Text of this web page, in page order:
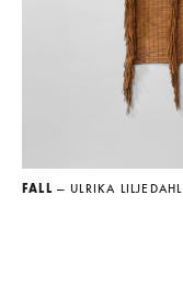
FALL — ULRIKA LILJEDAHL